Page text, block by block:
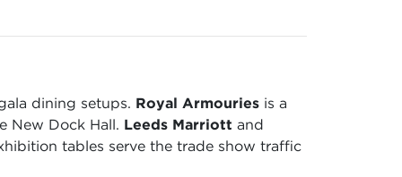
dining setups. Royal Armouries is a
New Dock Hall. Leeds Marriott and
tables serve the trade show traffic